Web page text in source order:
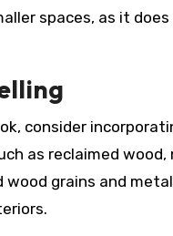
spaces, as it
consider
as reclaimed
grains and